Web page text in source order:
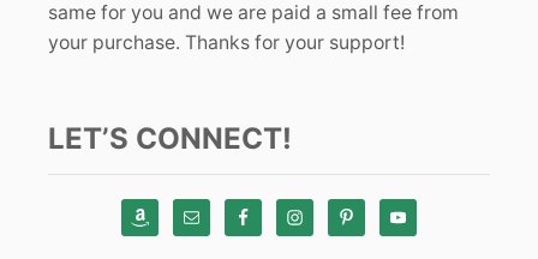
same for you and we are paid a small fee from
your purchase. Thanks for your support!
LET’S CONNECT!